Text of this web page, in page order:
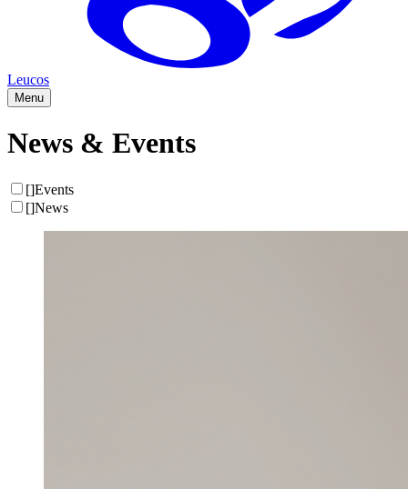
Leucos
Menu
News & Events
[]Events
[]News